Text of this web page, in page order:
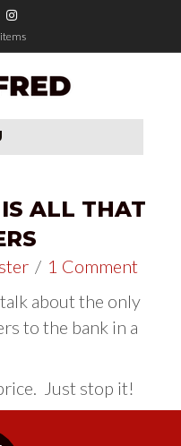
Instagram
ALL THAT
/ 1 Comment
about the only
to the bank in a
Just stop it!